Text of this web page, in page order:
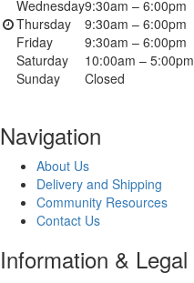
Wednesday9:30am – 6:00pm
Thursday
9:30am – 6:00pm
Friday
9:30am – 6:00pm
Saturday
10:00am – 5:00pm
Sunday
Closed
Navigation
About Us
Delivery and Shipping
Community Resources
Contact Us
Information & Legal